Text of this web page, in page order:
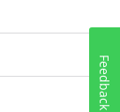
Feedback